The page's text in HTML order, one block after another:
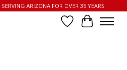
ARIZONA FOR OVER 35 YEARS
Wish List
Cart